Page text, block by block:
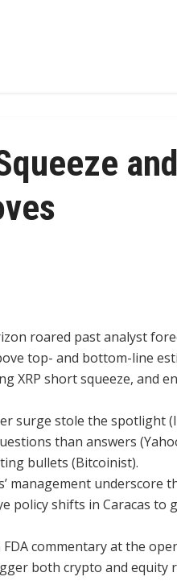
roared past analyst
top- and bottom-line
XRP short squeeze, and
surge stole the spotlight
than answers
bullets (Bitcoinist).
management underscore
policy shifts in Caracas to
commentary at the
both crypto and equity